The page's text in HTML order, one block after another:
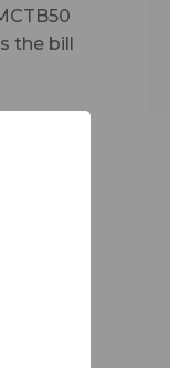
the bill
boom
need it.